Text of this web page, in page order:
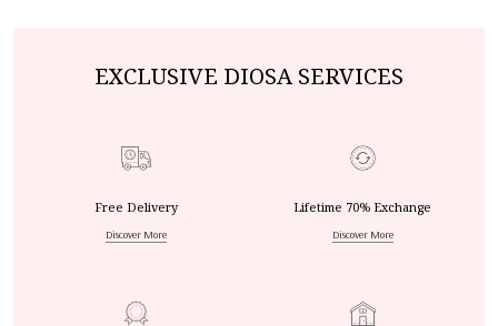
EXCLUSIVE DIOSA SERVICES
Free Delivery
Discover More
Lifetime 70% Exchange
Discover More